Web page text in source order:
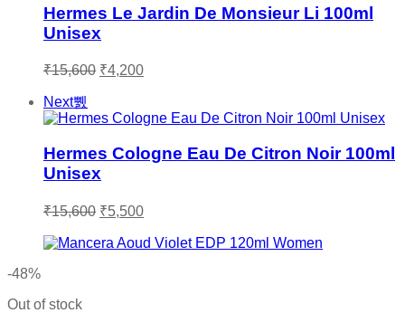
Hermes Le Jardin De Monsieur Li 100ml
Unisex
₹15,600 Original
₹15,600.
₹4,200Current
₹4,200.
Next
Hermes Cologne Eau De Citron Noir 100ml
Unisex
₹15,600 Original
was:
₹5,500Current
is:
-48%
Out of stock